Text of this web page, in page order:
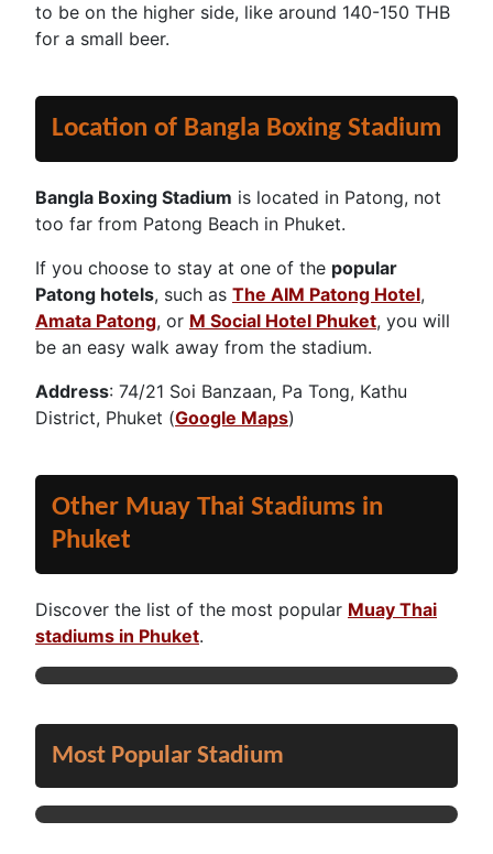
to be on the higher side, like around 140-150 THB
for a small beer.
Location of Bangla Boxing Stadium
Bangla Boxing Stadium is located in Patong, not
too far from Patong Beach in Phuket.
If you choose to stay at one of the popular
Patong hotels, such as The AIM Patong Hotel,
Amata Patong, or M Social Hotel Phuket, you will
be an easy walk away from the stadium.
Address: 74/21 Soi Banzaan, Pa Tong, Kathu
District, Phuket (Google Maps)
Other Muay Thai Stadiums in
Phuket
Discover the list of the most popular Muay Thai
stadiums in Phuket.
Most Popular Stadium